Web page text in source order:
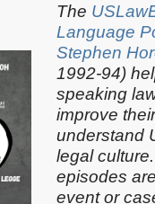
The
Language
Stephen
1992-94)
speaking
improve
understand
legal
episodes
event or